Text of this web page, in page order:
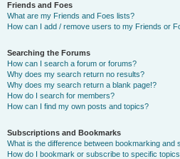
Friends and Foes
What are my Friends and Foes lists?
How can I add / remove users to my Friends or
Searching the Forums
How can I search a forum or forums?
Why does my search return no results?
Why does my search return a blank page!?
How do I search for members?
How can I find my own posts and topics?
Subscriptions and Bookmarks
What is the difference between bookmarking and
How do I bookmark or subscribe to specific